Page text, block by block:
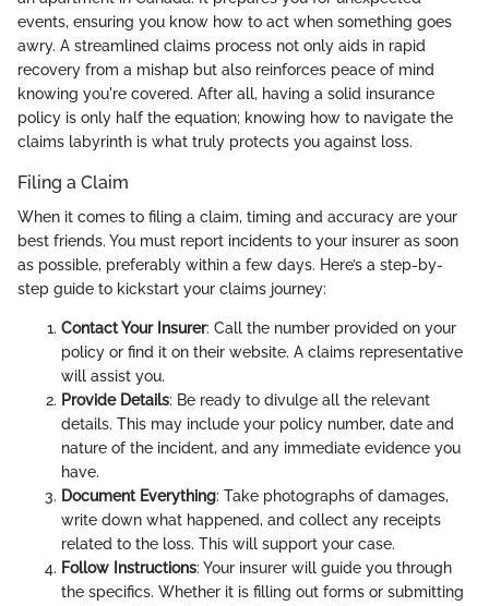
events, ensuring you know how to act when something goes
awry. A streamlined claims process not only aids in rapid
recovery from a mishap but also reinforces peace of mind
knowing you're covered. After all, having a solid insurance
policy is only half the equation; knowing how to navigate the
claims labyrinth is what truly protects you against loss.
Filing a Claim
When it comes to filing a claim, timing and accuracy are your
best friends. You must report incidents to your insurer as soon
as possible, preferably within a few days. Here’s a step-by-
step guide to kickstart your claims journey:
Contact Your Insurer: Call the number provided on your
policy or find it on their website. A claims representative
will assist you.
Provide Details: Be ready to divulge all the relevant
details. This may include your policy number, date and
nature of the incident, and any immediate evidence you
have.
Document Everything: Take photographs of damages,
write down what happened, and collect any receipts
related to the loss. This will support your case.
Follow Instructions: Your insurer will guide you through
the specifics. Whether it is filling out forms or submitting